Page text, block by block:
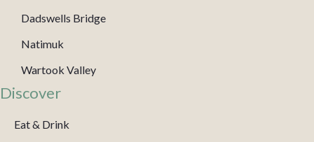
Dadswells Bridge
Natimuk
Wartook Valley
Discover
Eat & Drink